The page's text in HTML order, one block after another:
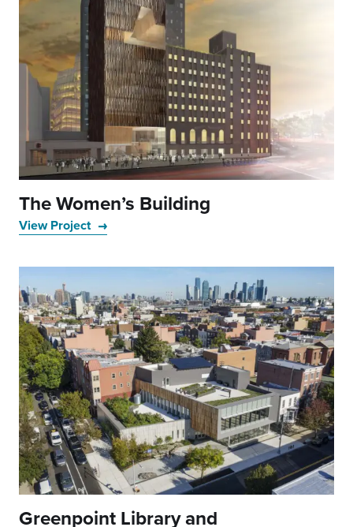
The Women’s Building
View Project
Greenpoint Library and